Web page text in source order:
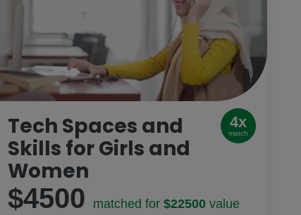
Tech Spaces and
Skills for Girls and
Women
4x
match
$4500 matched for $22500value